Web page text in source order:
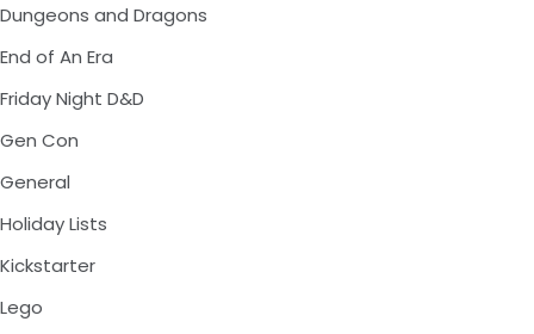
Dungeons and Dragons
End of An Era
Friday Night D&D
Gen Con
General
Holiday Lists
Kickstarter
Lego